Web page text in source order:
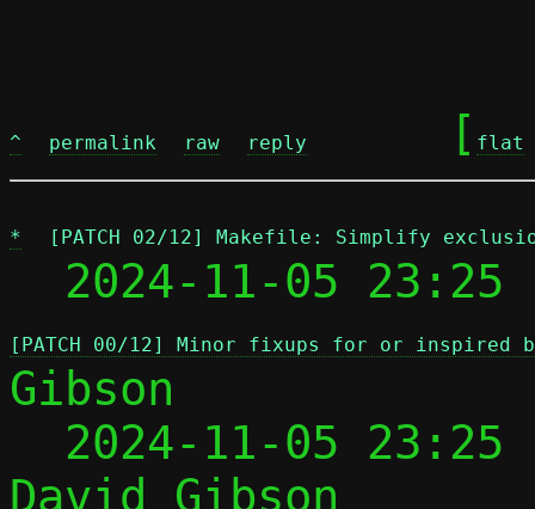
^ permalink raw reply
	[
flat
* [PATCH 02/12] Makefile: Simplify
  2024-11-05 23:25
[PATCH 00/12] Minor fixups for or inspired
Gibson
2024-11-05